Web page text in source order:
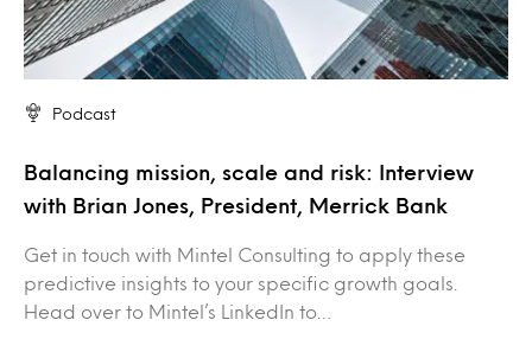
Podcast
Balancing mission, scale and risk: Interview
with Brian Jones, President, Merrick Bank
Get in touch with Mintel Consulting to apply these
predictive insights to your specific growth goals.
Head over to Mintel’s LinkedIn to…